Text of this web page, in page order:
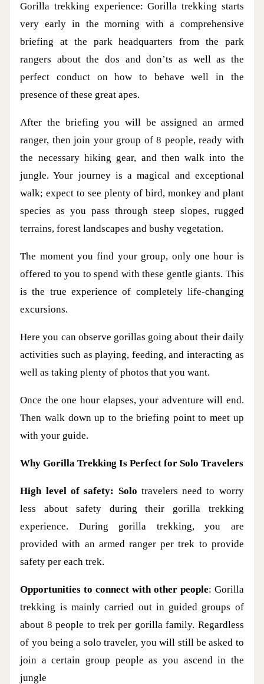
Gorilla trekking experience: Gorilla trekking starts
very early in the morning with a comprehensive
briefing at the park headquarters from the park
rangers about the dos and don’ts as well as the
perfect conduct on how to behave well in the
presence of these great apes.
After the briefing you will be assigned an armed
ranger, then join your group of 8 people, ready with
the necessary hiking gear, and then walk into the
jungle. Your journey is a magical and exceptional
walk; expect to see plenty of bird, monkey and plant
species as you pass through steep slopes, rugged
terrains, forest landscapes and bushy vegetation.
The moment you find your group, only one hour is
offered to you to spend with these gentle giants. This
is the true experience of completely life-changing
excursions.
Here you can observe gorillas going about their daily
activities such as playing, feeding, and interacting as
well as taking plenty of photos that you want.
Once the one hour elapses, your adventure will end.
Then walk down up to the briefing point to meet up
with your guide.
Why Gorilla Trekking Is Perfect for Solo Travelers
High level of safety: Solo travelers need to worry
less about safety during their gorilla trekking
experience. During gorilla trekking, you are
provided with an armed ranger per trek to provide
safety per each trek.
Opportunities to connect with other people: Gorilla
trekking is mainly carried out in guided groups of
about 8 people to trek per gorilla family. Regardless
of you being a solo traveler, you will still be asked to
join a certain group people as you ascend in the
jungle